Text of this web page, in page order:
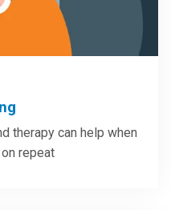
therapy can help when
repeat